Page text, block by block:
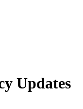
Updates